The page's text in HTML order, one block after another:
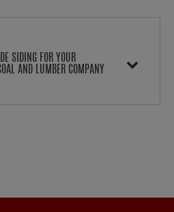
SIDING FOR YOUR
AND LUMBER COMPANY